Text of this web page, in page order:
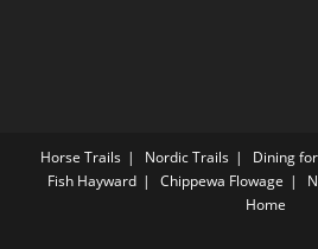
Horse Trails Nordic Trails Dining
Fish Hayward
Chippewa Flowage
Home